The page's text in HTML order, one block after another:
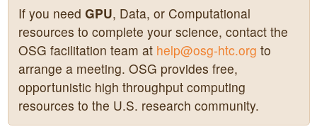
If you need GPU, Data, or Computational
resources to complete your science, contact the
OSG facilitation team at help@osg-htc.org to
arrange a meeting. OSG provides free,
opportunistic high throughput computing
resources to the U.S. research community.